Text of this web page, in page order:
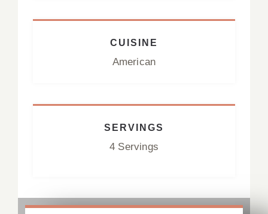
CUISINE
American
SERVINGS
4 Servings